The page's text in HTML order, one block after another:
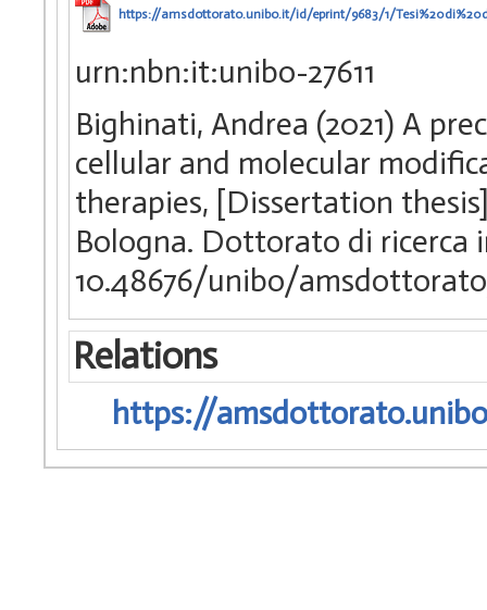
https://amsdottorato.unibo.it/id/eprint/9683/1/
urn:nbn:it:unibo-27611
Bighinati, Andrea (2021) A
cellular and molecular
therapies, [Dissertation
Bologna. Dottorato di ricerca
10.48676/unibo/
Relations
https://